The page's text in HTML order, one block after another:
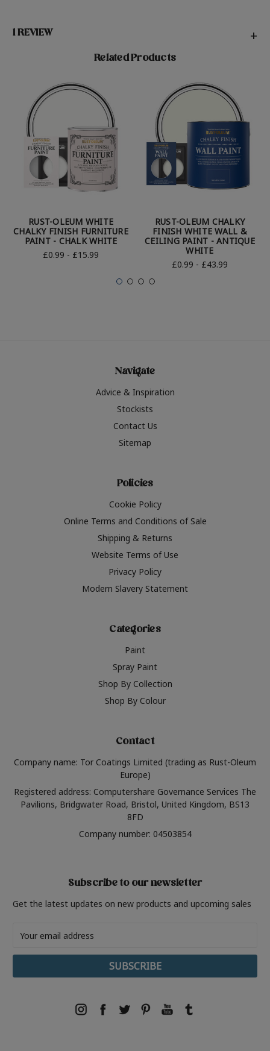
1 REVIEW +
Related Products
RUST-OLEUM WHITE
CHALKY FINISH FURNITURE
PAINT - CHALK WHITE
£0.99 - £15.99
RUST-OLEUM CHALKY
FINISH WHITE WALL &
CEILING PAINT - ANTIQUE
WHITE
£0.99 - £43.99
Navigate
Advice & Inspiration
Stockists
Contact Us
Sitemap
Policies
Cookie Policy
Online Terms and Conditions of Sale
Shipping & Returns
Website Terms of Use
Privacy Policy
Modern Slavery Statement
Categories
Paint
Spray Paint
Shop By Collection
Shop By Colour
Contact
Company name: Tor Coatings Limited (trading as Rust-Oleum
Europe)
Registered address: Computershare Governance Services The
Pavilions, Bridgwater Road, Bristol, United Kingdom, BS13
8FD
Company number: 04503854
Subscribe to our newsletter
Get the latest updates on new products and upcoming sales
Address